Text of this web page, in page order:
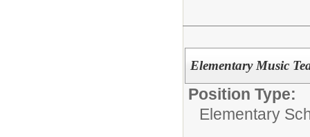
Elementary Music
Position Type:
Elementary